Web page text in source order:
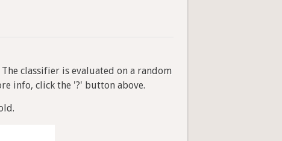
classifier is evaluated on a random
info, click the '?' button above.